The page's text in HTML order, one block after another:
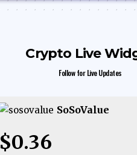
Crypto Live
Follow for Live Updates
SoSoValue
$0.36